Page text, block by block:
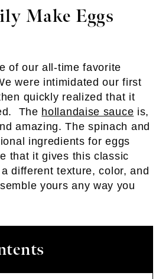
Make Eggs
of our all-time favorite
were intimidated our first
quickly realized that it
The hollandaise sauce is,
amazing. The spinach and
ingredients for eggs
that it gives this classic
different texture, color, and
yours any way you